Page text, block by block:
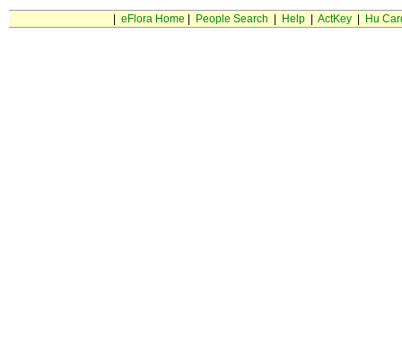
eFlora Home People Search Help| ActKey| Hu